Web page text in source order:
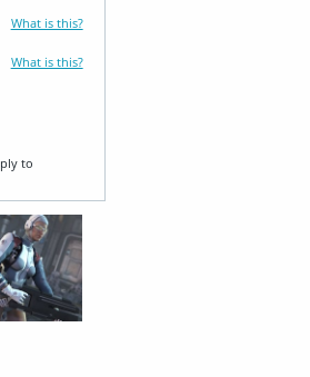
What is this?
What is this?
to